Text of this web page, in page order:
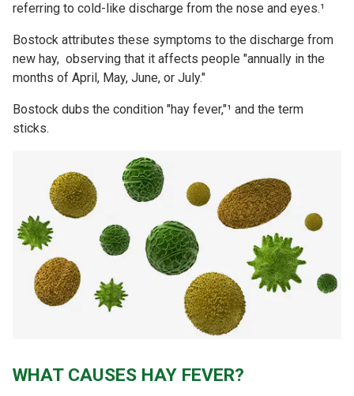
referring to cold-like discharge from the nose and eyes.¹
Bostock attributes these symptoms to the discharge from
new hay, observing that it affects people "annually in the
months of April, May, June, or July."
Bostock dubs the condition "hay fever,"¹ and the term
sticks.
WHAT CAUSES HAY FEVER?